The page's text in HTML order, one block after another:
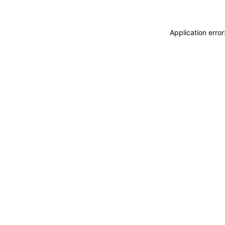
Application